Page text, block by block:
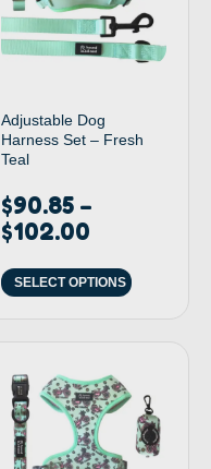
Adjustable Dog
Harness Set – Fresh
Teal
$90.85 –
$102.00
SELECT OPTIONS